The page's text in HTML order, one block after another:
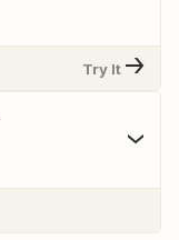
Try It